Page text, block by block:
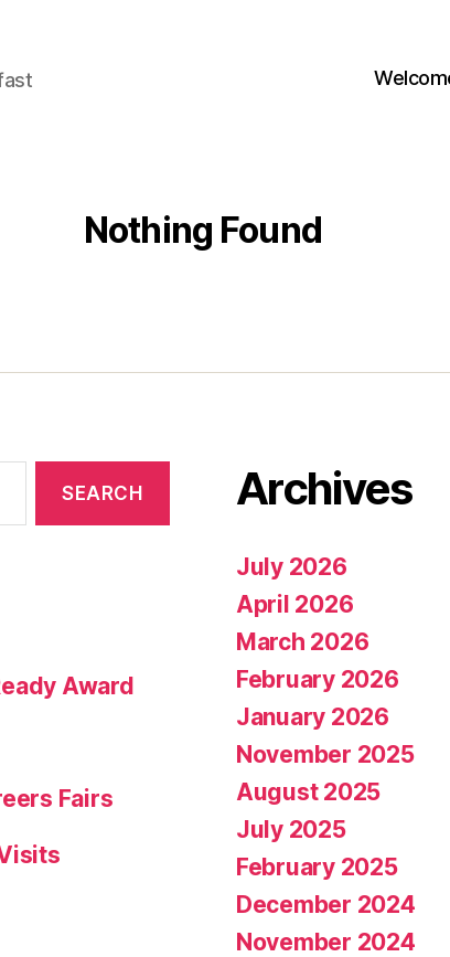
Nothing Found
Award
Fairs
Archives
July 2026
April 2026
March 2026
February 2026
January 2026
November 2025
August 2025
July 2025
February 2025
December 2024
November 2024